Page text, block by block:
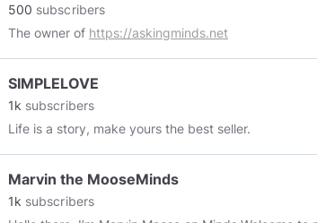
500 subscribers
The owner of https://askingminds.net
SIMPLELOVE
1k subscribers
Life is a story, make yours the best seller.
Marvin the MooseMinds
1k subscribers